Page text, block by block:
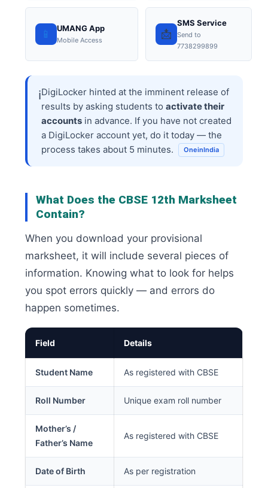
📱 UMANG App
Mobile Access 📩
SMS Service
Send to
7738299899
ℹ️DigiLocker hinted at the imminent release of
results by asking students to activate their
accounts in advance. If you have not created
a DigiLocker account yet, do it today — the
process takes about 5 minutes.
OneinIndia
What Does the CBSE 12th Marksheet
Contain?
When you download your provisional
marksheet, it will include several pieces of
information. Knowing what to look for helps
you spot errors quickly — and errors do
happen sometimes.
Field Details
Student Name As registered with CBSE
Roll Number Unique exam roll number
Mother’s /
Father’s Name
As registered with CBSE
Date of Birth As per registration